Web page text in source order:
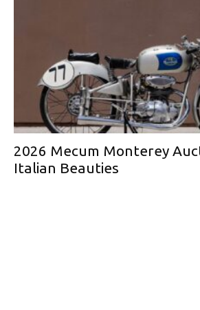
2026 Mecum Monterey
Italian Beauties